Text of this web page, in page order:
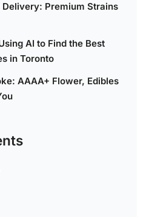
Premium Strains
AI to Find the Best
in Toronto
AAAA+ Flower, Edibles